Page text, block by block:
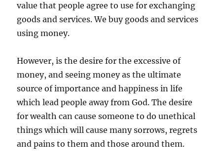
value that people agree to use for exchanging
goods and services. We buy goods and services
using money.
However, is the desire for the excessive of
money, and seeing money as the ultimate
source of importance and happiness in life
which lead people away from God. The desire
for wealth can cause someone to do unethical
things which will cause many sorrows, regrets
and pains to them and those around them.